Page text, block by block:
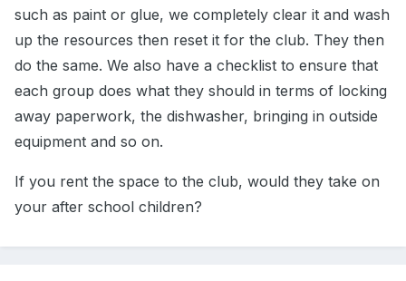
such as paint or glue, we completely clear it and wash
up the resources then reset it for the club. They then
do the same. We also have a checklist to ensure that
each group does what they should in terms of locking
away paperwork, the dishwasher, bringing in outside
equipment and so on.
If you rent the space to the club, would they take on
your after school children?